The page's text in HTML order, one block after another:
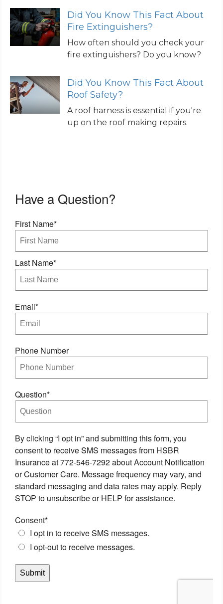
Did You Know This Fact About
Fire Extinguishers?
How often should you check your
fire extinguishers? Do you know?
Did You Know This Fact About
Roof Safety?
A roof harness is essential if you're
up on the roof making repairs.